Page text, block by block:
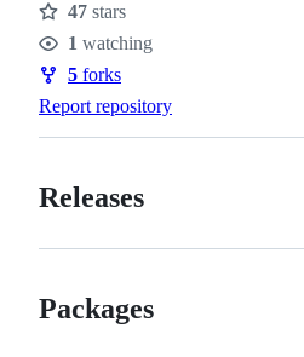
Stars
47 stars
Watchers
1 watching
Forks
5 forks
Report repository
Releases
Packages